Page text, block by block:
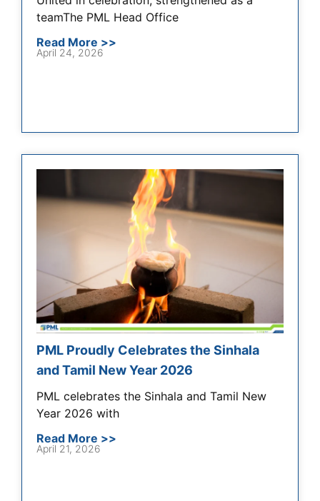
teamThe PML Head Office
Read More >>
April 24, 2026
PML Proudly Celebrates the Sinhala
and Tamil New Year 2026
PML celebrates the Sinhala and Tamil New
Year 2026 with
Read More >>
April 21, 2026